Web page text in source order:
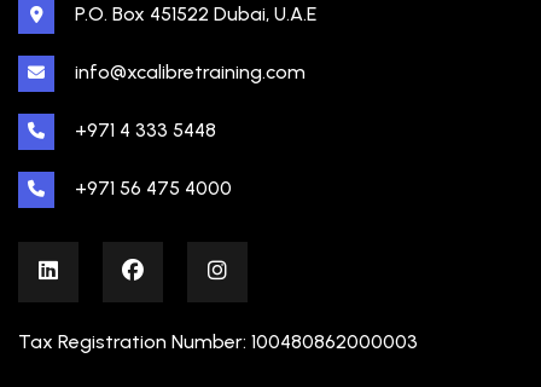
P.O. Box 451522 Dubai, U.A.E
info@xcalibretraining.com
+971 4 333 5448
+971 56 475 4000
Tax Registration Number: 100480862000003